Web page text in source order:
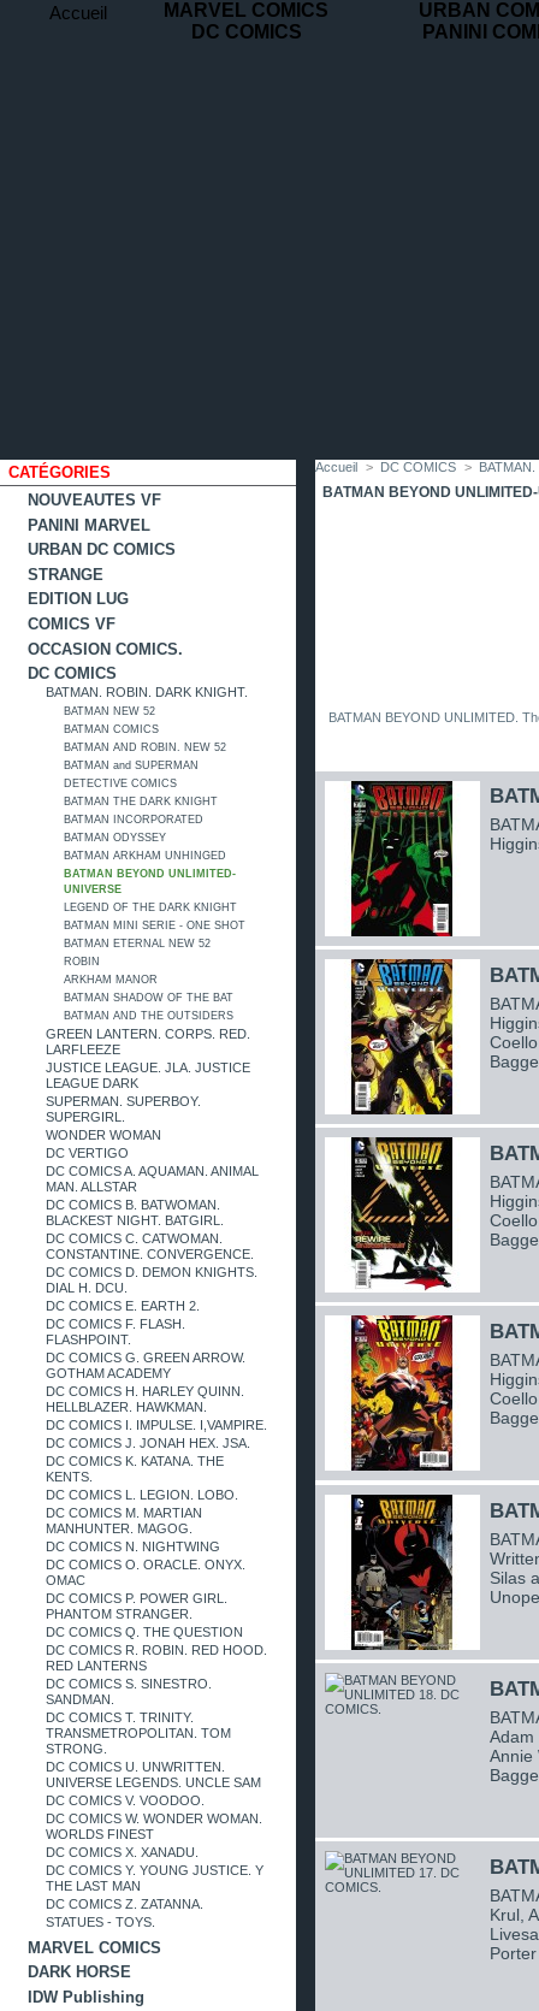
Accueil
MARVEL COMICS
DC COMICS
URBAN
PANINI
CATÉGORIES
NOUVEAUTES VF
PANINI MARVEL
URBAN DC COMICS
STRANGE
EDITION LUG
COMICS VF
OCCASION COMICS.
DC COMICS
BATMAN. ROBIN. DARK KNIGHT.
BATMAN NEW 52
BATMAN COMICS
BATMAN AND ROBIN. NEW 52
BATMAN and SUPERMAN
DETECTIVE COMICS
BATMAN THE DARK KNIGHT
BATMAN INCORPORATED
BATMAN ODYSSEY
BATMAN ARKHAM UNHINGED
BATMAN BEYOND UNLIMITED-
UNIVERSE
LEGEND OF THE DARK KNIGHT
BATMAN MINI SERIE - ONE SHOT
BATMAN ETERNAL NEW 52
ROBIN
ARKHAM MANOR
BATMAN SHADOW OF THE BAT
BATMAN AND THE OUTSIDERS
GREEN LANTERN. CORPS. RED.
LARFLEEZE
JUSTICE LEAGUE. JLA. JUSTICE
LEAGUE DARK
SUPERMAN. SUPERBOY.
SUPERGIRL.
WONDER WOMAN
DC VERTIGO
DC COMICS A. AQUAMAN. ANIMAL
MAN. ALLSTAR
DC COMICS B. BATWOMAN.
BLACKEST NIGHT. BATGIRL.
DC COMICS C. CATWOMAN.
CONSTANTINE. CONVERGENCE.
DC COMICS D. DEMON KNIGHTS.
DIAL H. DCU.
DC COMICS E. EARTH 2.
DC COMICS F. FLASH.
FLASHPOINT.
DC COMICS G. GREEN ARROW.
GOTHAM ACADEMY
DC COMICS H. HARLEY QUINN.
HELLBLAZER. HAWKMAN.
DC COMICS I. IMPULSE. I,VAMPIRE.
DC COMICS J. JONAH HEX. JSA.
DC COMICS K. KATANA. THE
KENTS.
DC COMICS L. LEGION. LOBO.
DC COMICS M. MARTIAN
MANHUNTER. MAGOG.
DC COMICS N. NIGHTWING
DC COMICS O. ORACLE. ONYX.
OMAC
DC COMICS P. POWER GIRL.
PHANTOM STRANGER.
DC COMICS Q. THE QUESTION
DC COMICS R. ROBIN. RED HOOD.
RED LANTERNS
DC COMICS S. SINESTRO.
SANDMAN.
DC COMICS T. TRINITY.
TRANSMETROPOLITAN. TOM
STRONG.
DC COMICS U. UNWRITTEN.
UNIVERSE LEGENDS. UNCLE SAM
DC COMICS V. VOODOO.
DC COMICS W. WONDER WOMAN.
WORLDS FINEST
DC COMICS X. XANADU.
DC COMICS Y. YOUNG JUSTICE. Y
THE LAST MAN
DC COMICS Z. ZATANNA.
STATUES - TOYS.
MARVEL COMICS
DARK HORSE
IDW Publishing
Accueil > DC COMICS >
BATMAN BEYOND
BATMAN BEYOND UNLIMITED.
Silas
Adam
Annie
Krul,